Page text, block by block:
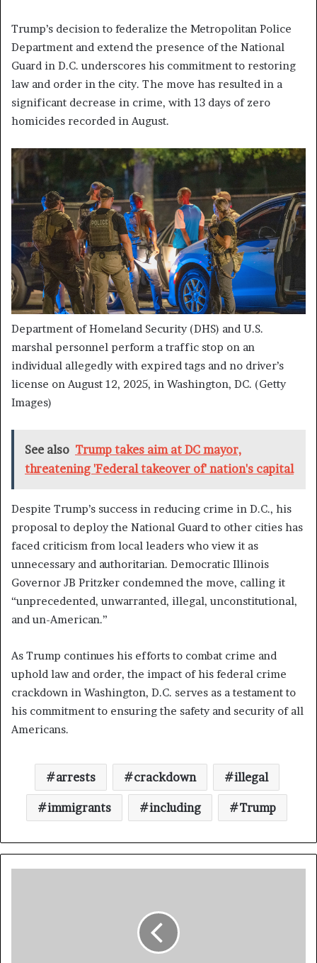
Trump’s decision to federalize the Metropolitan Police
Department and extend the presence of the National
Guard in D.C. underscores his commitment to restoring
law and order in the city. The move has resulted in a
significant decrease in crime, with 13 days of zero
homicides recorded in August.
Department of Homeland Security (DHS) and U.S.
marshal personnel perform a traffic stop on an
individual allegedly with expired tags and no driver’s
license on August 12, 2025, in Washington, DC. (Getty
Images)
See also Trump takes aim at DC mayor,
threatening 'Federal takeover of' nation's capital
Despite Trump’s success in reducing crime in D.C., his
proposal to deploy the National Guard to other cities has
faced criticism from local leaders who view it as
unnecessary and authoritarian. Democratic Illinois
Governor JB Pritzker condemned the move, calling it
“unprecedented, unwarranted, illegal, unconstitutional,
and un-American.”
As Trump continues his efforts to combat crime and
uphold law and order, the impact of his federal crime
crackdown in Washington, D.C. serves as a testament to
his commitment to ensuring the safety and security of all
Americans.
arrests crackdown illegal
immigrants including Trump